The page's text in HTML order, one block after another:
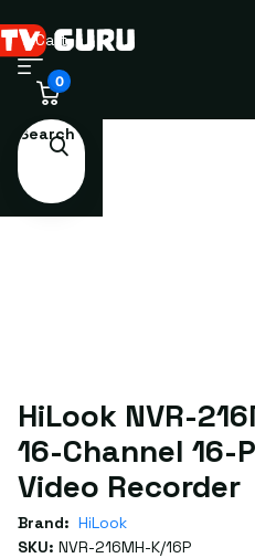
Search
Cart
0
HiLook NVR-
16-Channel 16-
Video Recorder
Brand: HiLook
SKU: NVR-216MH-K/16P